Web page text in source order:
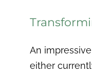
An
either